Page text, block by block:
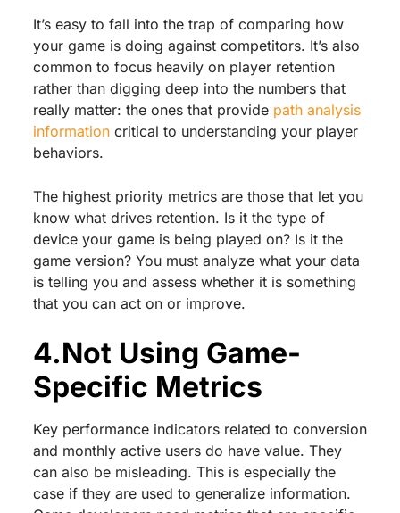
It’s easy to fall into the trap of comparing how
your game is doing against competitors. It’s also
common to focus heavily on player retention
rather than digging deep into the numbers that
really matter: the ones that provide path analysis
informationcritical to understanding your player
behaviors.
The highest priority metrics are those that let you
know what drives retention. Is it the type of
device your game is being played on? Is it the
game version? You must analyze what your data
is telling you and assess whether it is something
that you can act on or improve.
4.Not Using Game-
Specific Metrics
Key performance indicators related to conversion
and monthly active users do have value. They
can also be misleading. This is especially the
case if they are used to generalize information.